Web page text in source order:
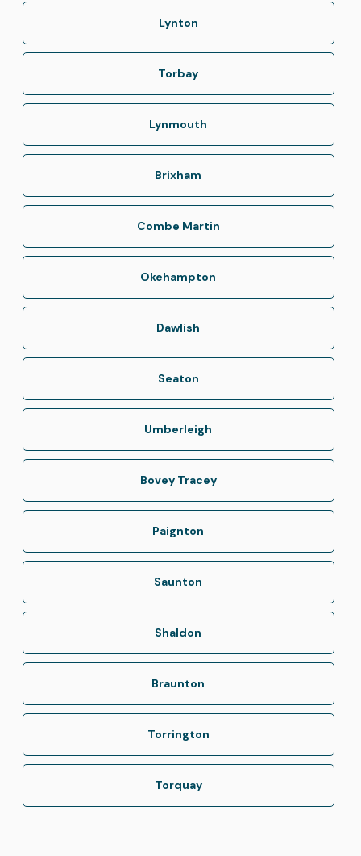
Lynton
Torbay
Lynmouth
Brixham
Combe Martin
Okehampton
Dawlish
Seaton
Umberleigh
Bovey Tracey
Paignton
Saunton
Shaldon
Braunton
Torrington
Torquay